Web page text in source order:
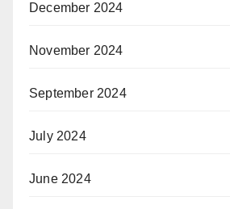
December 2024
November 2024
September 2024
July 2024
June 2024